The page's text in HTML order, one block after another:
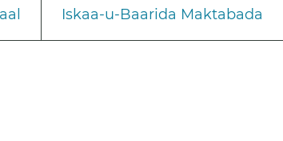
Iskaa-u-Baarida Maktabada